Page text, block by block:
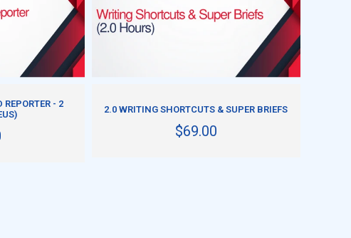
REPORTER - 2
2.0 WRITING SHORTCUTS & SUPER BRIEFS
$69.00